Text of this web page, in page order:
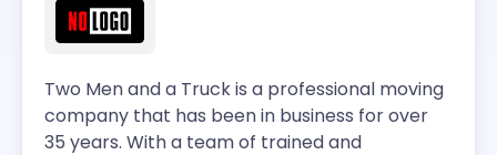
Two Men and a Truck is a professional moving
company that has been in business for over
35 years. With a team of trained and